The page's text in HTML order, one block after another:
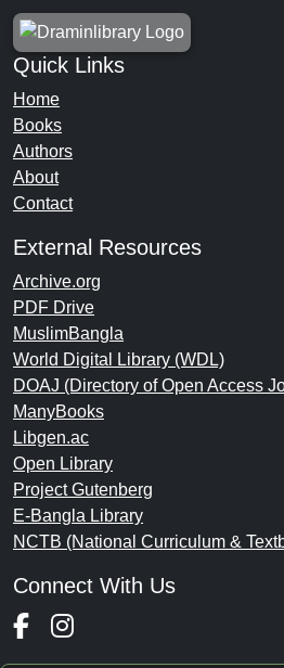
Quick Links
Home
Books
Authors
About
Contact
External Resources
Archive.org
PDF Drive
MuslimBangla
World Digital Library (WDL)
DOAJ (Directory of Open Access
ManyBooks
Libgen.ac
Open Library
Project Gutenberg
E-Bangla Library
NCTB (National Curriculum &
Connect With Us